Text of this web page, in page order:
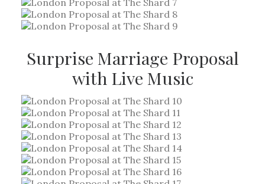
Surprise Marriage Proposal
with Live Music